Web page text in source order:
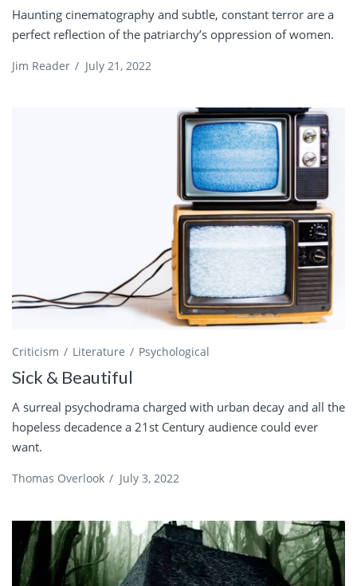
Haunting cinematography and subtle, constant terror are a
perfect reflection of the patriarchy’s oppression of women.
Jim Reader / July 21, 2022
Criticism Literature Psychological
Sick & Beautiful
A surreal psychodrama charged with urban decay and all the
hopeless decadence a 21st Century audience could ever
want.
Thomas Overlook / July 3, 2022